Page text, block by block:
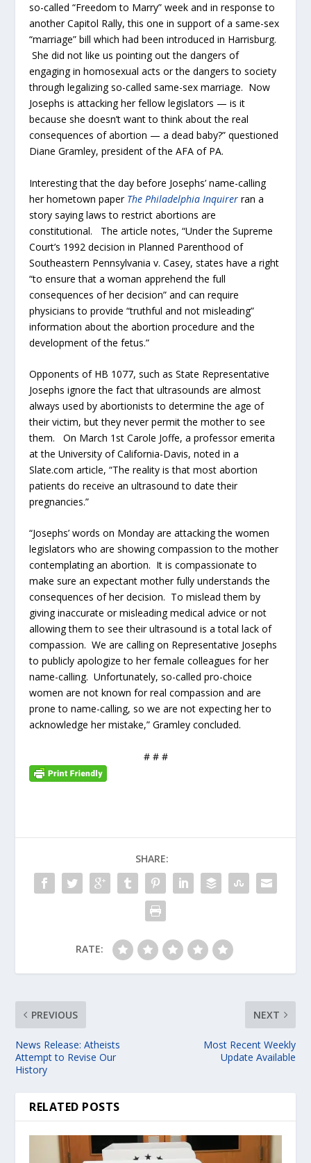
so-called “Freedom to Marry” week and in response to
another Capitol Rally, this one in support of a same-sex
“marriage” bill which had been introduced in Harrisburg.
She did not like us pointing out the dangers of
engaging in homosexual acts or the dangers to society
through legalizing so-called same-sex marriage. Now
Josephs is attacking her fellow legislators — is it
because she doesn’t want to think about the real
consequences of abortion — a dead baby?” questioned
Diane Gramley, president of the AFA of PA.
Interesting that the day before Josephs’ name-calling
her hometown paper The Philadelphia Inquirer ran a
story saying laws to restrict abortions are
constitutional. The article notes, “Under the Supreme
Court’s 1992 decision in Planned Parenthood of
Southeastern Pennsylvania v. Casey, states have a right
“to ensure that a woman apprehend the full
consequences of her decision” and can require
physicians to provide “truthful and not misleading”
information about the abortion procedure and the
development of the fetus.”
Opponents of HB 1077, such as State Representative
Josephs ignore the fact that ultrasounds are almost
always used by abortionists to determine the age of
their victim, but they never permit the mother to see
them. On March 1st Carole Joffe, a professor emerita
at the University of California-Davis, noted in a
Slate.com article, “The reality is that most abortion
patients do receive an ultrasound to date their
pregnancies.”
“Josephs’ words on Monday are attacking the women
legislators who are showing compassion to the mother
contemplating an abortion. It is compassionate to
make sure an expectant mother fully understands the
consequences of her decision. To mislead them by
giving inaccurate or misleading medical advice or not
allowing them to see their ultrasound is a total lack of
compassion. We are calling on Representative Josephs
to publicly apologize to her female colleagues for her
name-calling. Unfortunately, so-called pro-choice
women are not known for real compassion and are
prone to name-calling, so we are not expecting her to
acknowledge her mistake,” Gramley concluded.
# # #
SHARE:
RATE:
PREVIOUS
News Release: Atheists
Attempt to Revise Our
History
NEXT
Most Recent Weekly
Update Available
RELATED POSTS